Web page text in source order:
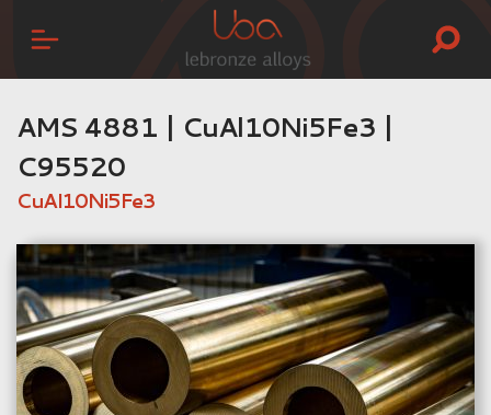
AMS 4881 | CuAl10Ni5Fe3 |
C95520
CuAl10Ni5Fe3